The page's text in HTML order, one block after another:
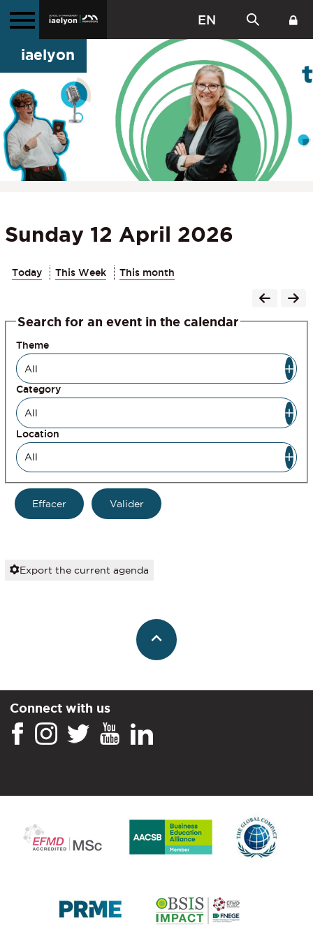
EN
iaelyon
Sunday 12 April 2026
Today This Week This month
Search for an event in the calendar
Theme
Category
Location
Export the current agenda
Connect with us